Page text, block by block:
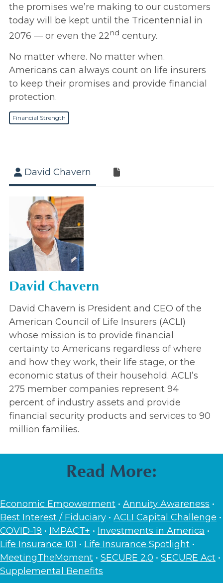
the promises we’re making to our customers
today will be kept until the Tricentennial in
2076 — or even the 22nd century.
No matter where. No matter when.
Americans can always count on life insurers
to keep their promises and provide financial
protection.
Financial Strength
David Chavern
David Chavern
David Chavern is President and CEO of the
American Council of Life Insurers (ACLI)
whose mission is to provide financial
certainty to Americans regardless of where
and how they work, their life stage, or the
economic status of their household. ACLI’s
275 member companies represent 94
percent of industry assets and provide
financial security products and services to 90
million families.
Read More:
Economic Empowerment • Annuity Awareness •
Best Interest / Fiduciary • ACLI Capital Challenge •
COVID-19 • IMPACT+ • Investments in America •
Life Insurance 101 • Life Insurance Spotlight •
MeetingTheMoment • SECURE 2.0 • SECURE Act •
Supplemental Benefits